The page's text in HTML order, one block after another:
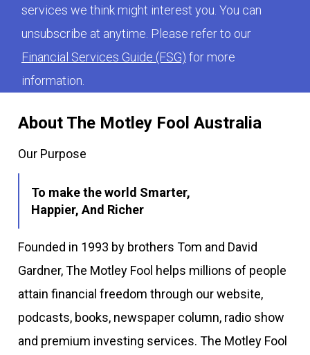
About The Motley Fool Australia
Our Purpose
To make the world Smarter,
Happier, And Richer
Founded in 1993 by brothers Tom and David
Gardner, The Motley Fool helps millions of people
attain financial freedom through our website,
podcasts, books, newspaper column, radio show
and premium investing services. The Motley Fool
services we think might interest you. You can
unsubscribe at anytime. Please refer to our
Financial Services Guide (FSG) for more
information.